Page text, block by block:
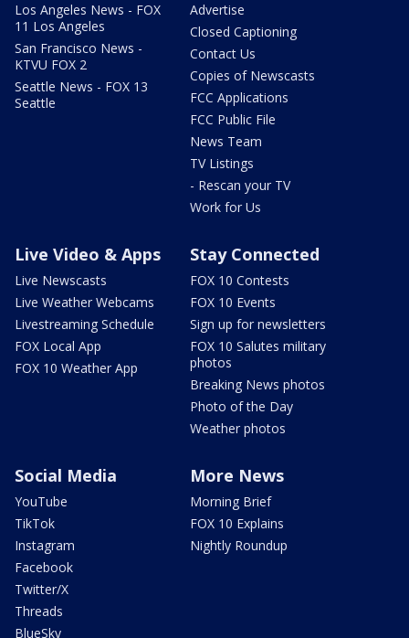
Los Angeles News - FOX
11 Los Angeles
San Francisco News -
KTVU FOX 2
Seattle News - FOX 13
Seattle
Advertise
Closed Captioning
Contact Us
Copies of Newscasts
FCC Applications
FCC Public File
News Team
TV Listings
- Rescan your TV
Work for Us
Live Video & Apps
Live Newscasts
Live Weather Webcams
Livestreaming Schedule
FOX Local App
FOX 10 Weather App
Stay Connected
FOX 10 Contests
FOX 10 Events
Sign up for newsletters
FOX 10 Salutes military
photos
Breaking News photos
Photo of the Day
Weather photos
Social Media
YouTube
TikTok
Instagram
Facebook
Twitter/X
Threads
BlueSky
More News
Morning Brief
FOX 10 Explains
Nightly Roundup